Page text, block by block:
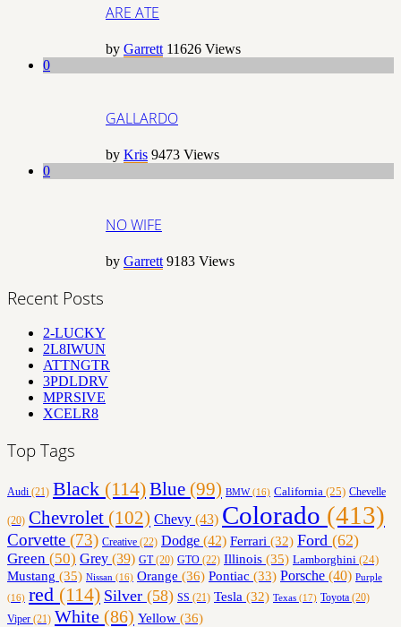
ARE ATE
by Garrett 11626 Views
0
GALLARDO
by Kris 9473 Views
0
NO WIFE
by Garrett 9183 Views
Recent Posts
2-LUCKY
2L8IWUN
ATTNGTR
3PDLDRV
MPRSIVE
XCELR8
Top Tags
Audi (21) Black (114)Blue (99) BMW(16) California (25) Chevelle
(20) Chevrolet (102) Chevy (43) Colorado (413)
Corvette (73) Creative (22) Dodge (42) Ferrari (32) Ford (62)
Green (50) Grey (39) GT(20) GTO (22) Illinois (35) Lamborghini (24)
Mustang (35) Nissan (16) Orange (36) Pontiac (33) Porsche (40) Purple
(16) red (114) Silver (58) SS (21) Tesla (32) Texas (17) Toyota (20)
Viper (21) White (86) Yellow (36)